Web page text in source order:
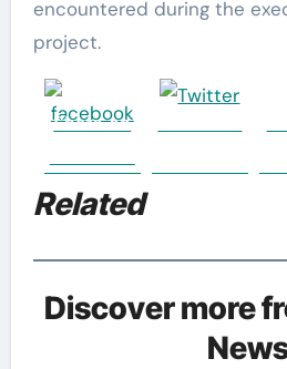
encountered during the
project.
Share on
Related
Discover more